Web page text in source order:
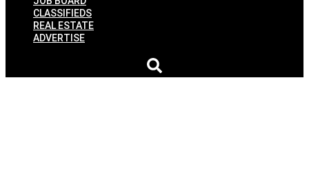
CLASSIFIEDS
REAL ESTATE
ADVERTISE